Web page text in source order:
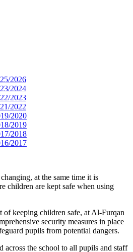
2026
2024
2023
2022
2020
2019
2018
2017
at the same time it is
children are kept safe when using
of keeping children safe, at Al-Furqan
security measures in place
pupils from potential dangers.
across the school to all pupils and staff